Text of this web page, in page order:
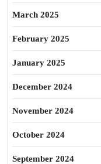
March 2025
February 2025
January 2025
December 2024
November 2024
October 2024
September 2024